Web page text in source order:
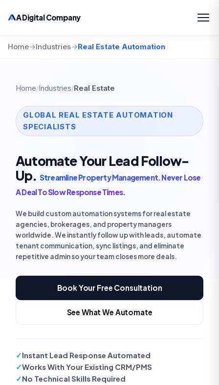
A Digital Company
Home→Industries→Real Estate Automation
Home/Industries/Real Estate
GLOBAL REAL ESTATE AUTOMATION
SPECIALISTS
Automate Your Lead Follow-
Up. Streamline Property Management. Never Lose
A Deal To Slow Response Times.
We build custom automation systems for real estate
agencies, brokerages, and property managers
worldwide. We instantly follow up with leads, automate
tenant communication, sync listings, and eliminate
repetitive admin so your team closes more deals.
Book Your Free Consultation
See What We Automate
✓Instant Lead Response Automated
✓Works With Your Existing CRM/PMS
✓No Technical Skills Required